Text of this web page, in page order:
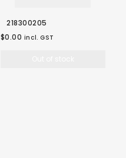
218300205
$0.00 incl. GST